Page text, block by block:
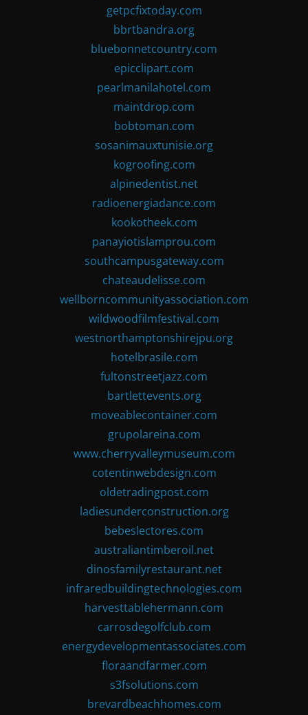
getpcfixtoday.com
bbrtbandra.org
bluebonnetcountry.com
epicclipart.com
pearlmanilahotel.com
maintdrop.com
bobtoman.com
sosanimauxtunisie.org
kogroofing.com
alpinedentist.net
radioenergiadance.com
kookotheek.com
panayiotislamprou.com
southcampusgateway.com
chateaudelisse.com
wellborncommunityassociation.com
wildwoodfilmfestival.com
westnorthamptonshirejpu.org
hotelbrasile.com
fultonstreetjazz.com
bartlettevents.org
moveablecontainer.com
grupolareina.com
www.cherryvalleymuseum.com
cotentinwebdesign.com
oldetradingpost.com
ladiesunderconstruction.org
bebeslectores.com
australiantimberoil.net
dinosfamilyrestaurant.net
infraredbuildingtechnologies.com
harvesttablehermann.com
carrosdegolfclub.com
energydevelopmentassociates.com
floraandfarmer.com
s3fsolutions.com
brevardbeachhomes.com